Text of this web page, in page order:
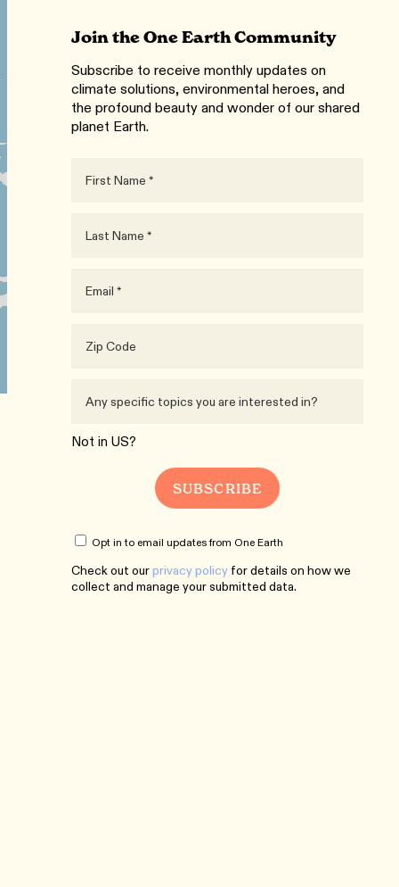
Join the One Earth Community
Subscribe to receive monthly updates on
climate solutions, environmental heroes, and
the profound beauty and wonder of our shared
planet Earth.
Not in US?
Opt in to email updates from One Earth
Check out ourprivacy policy for details on how we
collect and manage your submitted data.